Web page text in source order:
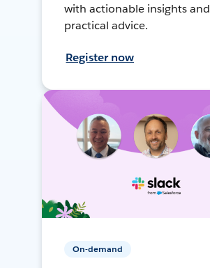
with actionable insights and
practical advice.
Register now
On-demand